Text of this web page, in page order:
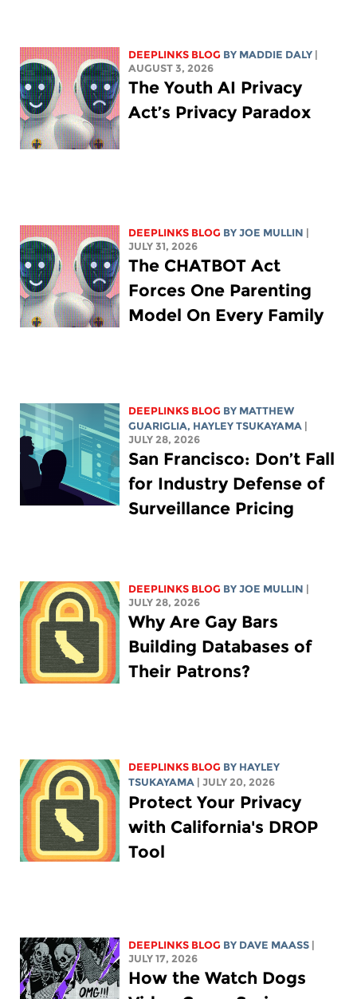
DEEPLINKS BLOG BY MADDIE DALY
AUGUST 3, 2026
The Youth AI Privacy
Act’s Privacy Paradox
DEEPLINKS BLOG BYJOE MULLIN
JULY 31, 2026
The CHATBOT Act
Forces One Parenting
Model On Every Family
DEEPLINKS BLOG BY MATTHEW
GUARIGLIA, HAYLEY TSUKAYAMA
JULY 28, 2026
San Francisco: Don’t Fall
for Industry Defense of
Surveillance Pricing
DEEPLINKS BLOG BYJOE MULLIN
JULY 28, 2026
Why Are Gay Bars
Building Databases of
Their Patrons?
DEEPLINKS BLOG BY HAYLEY
TSUKAYAMA
| JULY 20, 2026
Protect Your Privacy
with California's DROP
Tool
DEEPLINKS BLOG BY DAVE MAASS
JULY 17, 2026
How the Watch Dogs